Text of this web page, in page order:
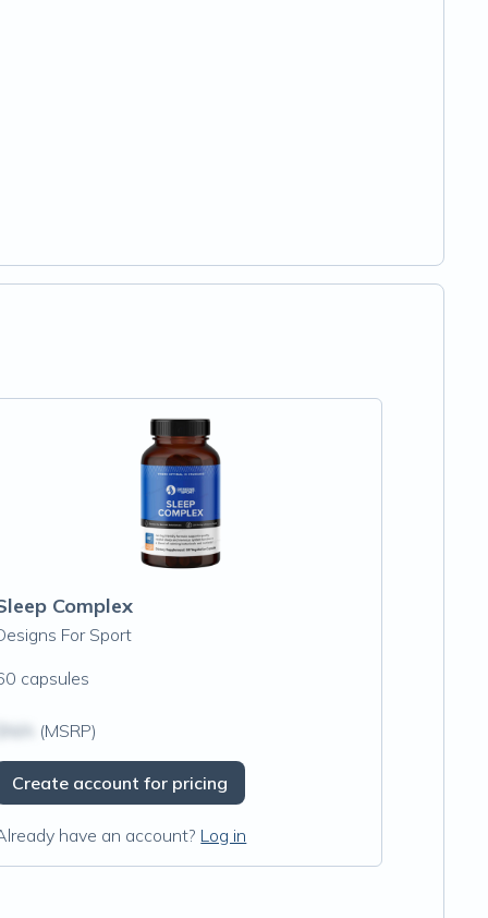
Complex
For Sport
capsules
(MSRP)
Create account for pricing
have an account? Log in